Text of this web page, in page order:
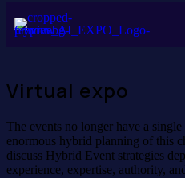
Virtual expo
The events no longer have a
enormous hybrid planning of this
discuss Hybrid Event strategies
experience, expertise, authority,